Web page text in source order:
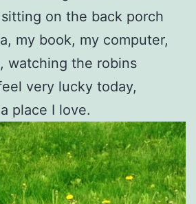
on the back porch
my book, my computer,
watching the robins
very lucky today,
place I love.